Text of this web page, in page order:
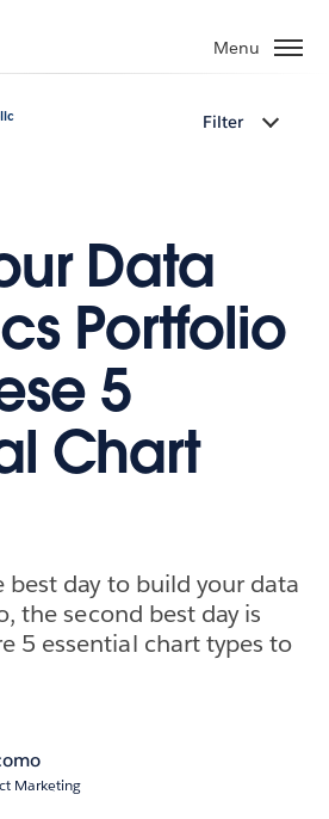
Menu
Filter
Data
Portfolio
5
Chart
best day to build your data
the second best day is
5 essential chart types to
Marketing